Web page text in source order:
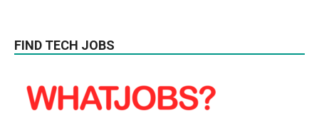
FIND TECH JOBS